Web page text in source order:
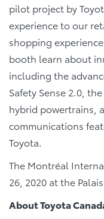
pilot project by
experience to our
shopping
booth learn about
including the
Safety Sense 2.0,
hybrid powertrains,
communications
Toyota.
The Montréal
26, 2020 at the
About Toyota